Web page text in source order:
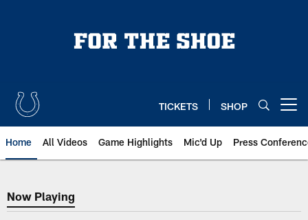
TICKETS SHOP
Home All Videos Game Highlights Mic'd Up Press
Now Playing
Now Playing